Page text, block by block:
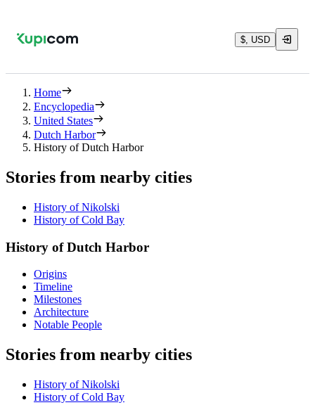
$, USD
Home
Encyclopedia
United States
Dutch Harbor
History of Dutch Harbor
Stories from nearby cities
History of Nikolski
History of Cold Bay
History of Dutch Harbor
Origins
Timeline
Milestones
Architecture
Notable People
Stories from nearby cities
History of Nikolski
History of Cold Bay